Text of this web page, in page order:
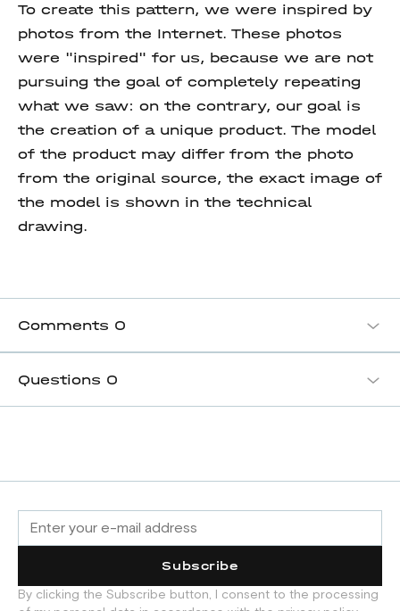
To create this pattern, we were inspired by
photos from the Internet. These photos
were "inspired" for us, because we are not
pursuing the goal of completely repeating
what we saw: on the contrary, our goal is
the creation of a unique product. The model
of the product may differ from the photo
from the original source, the exact image of
the model is shown in the technical
drawing.
Comments 0
Questions 0
Subscribe
By clicking the Subscribe button, I consent to the processing